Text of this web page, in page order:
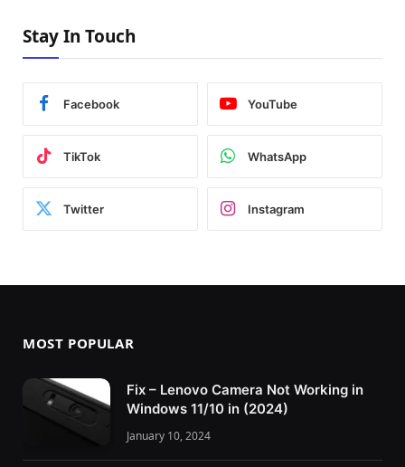
Stay In Touch
Facebook YouTube
TikTok WhatsApp
Twitter Instagram
MOST POPULAR
Fix – Lenovo Camera Not Working in
Windows 11/10 in (2024)
January 10, 2024